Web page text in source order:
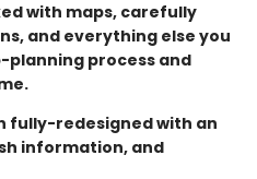
with maps, carefully
and everything else you
process and
fully-redesigned with an
information, and